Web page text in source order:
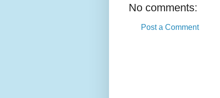
No comments:
Post a Comment